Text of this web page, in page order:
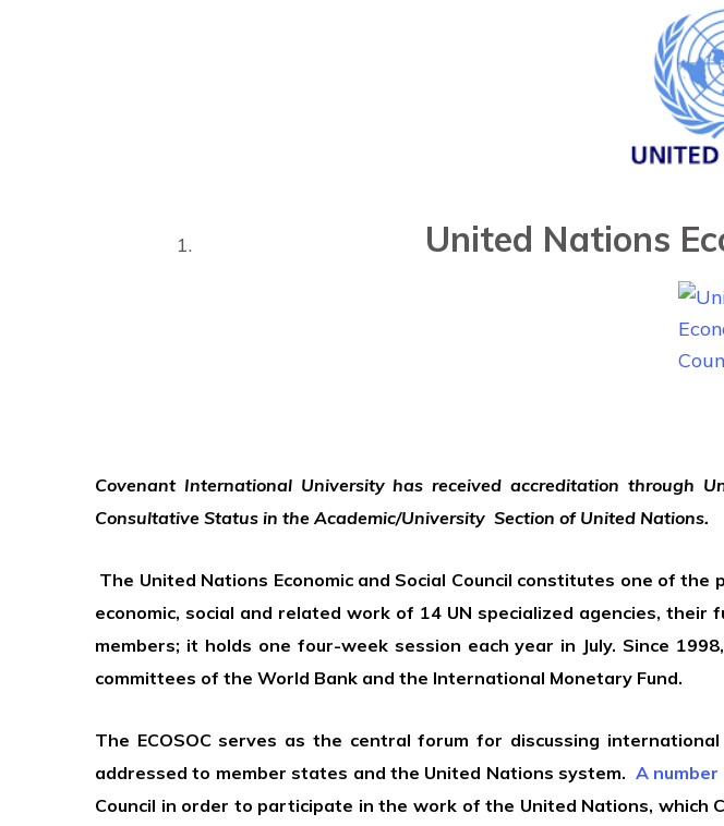
United Nations
Covenant International University has received accreditation through
Consultative Status in the Academic/University Section of United Nations.
The United Nations Economic and Social Council constitutes one of
economic, social and related work of 14 UN specialized agencies, their
members; it holds one four-week session each year in July. Since
committees of the World Bank and the International Monetary Fund.
The ECOSOC serves as the central forum for discussing
addressed to member states and the United Nations system. A
Council in order to participate in the work of the United Nations,